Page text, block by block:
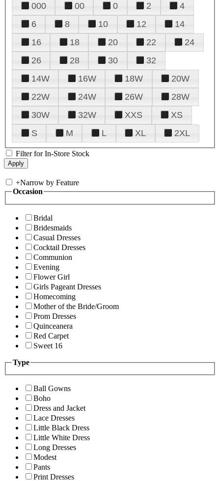
000 00 0 2
4
6
8 10 12
14
16
18 20 22
24
26
28 30
32
14W
16W 18W
20W
22W
24W 26W
28W
30W
32W XXS
XS
S
M L XL 2XL
Filter for In-Store Stock
+Narrow by Feature
Occasion
Bridal
Bridesmaids
Casual Dresses
Cocktail Dresses
Communion
Evening
Flower Girl
Girls Pageant Dresses
Homecoming
Mother of the Bride/Groom
Prom Dresses
Quinceanera
Red Carpet
Sweet 16
Type
Ball Gowns
Boho
Dress and Jacket
Lace Dresses
Little Black Dress
Little White Dress
Long Dresses
Modest
Pants
Print Dresses